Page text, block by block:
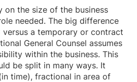
on the size of the business
needed. The big difference
a temporary or contract
General Counsel assumes
within the business. This
be split in many ways. It
time), fractional in area of